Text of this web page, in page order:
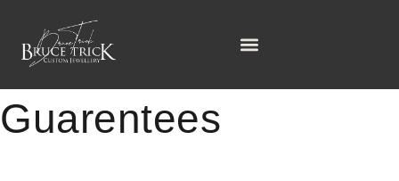
Policies &
Guarentees